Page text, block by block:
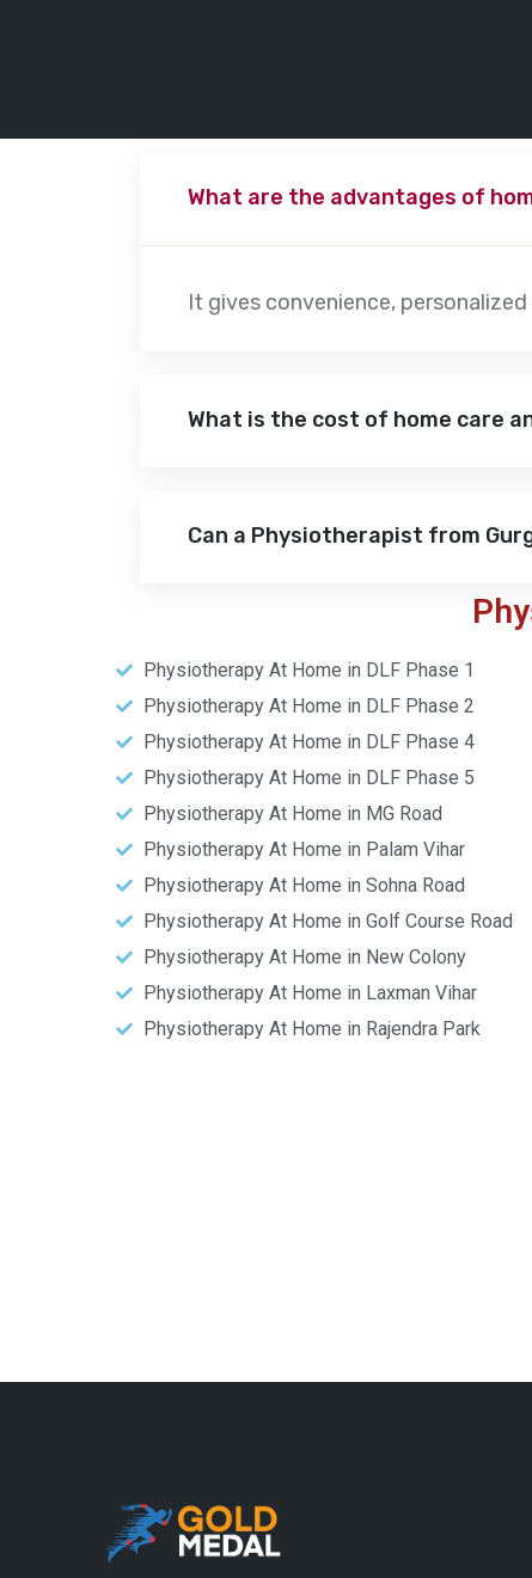
What are the advantages of
It gives convenience,
What is the cost of home care
Can a Physiotherapist from
Physiotherapy At Home in DLF Phase 1
Physiotherapy At Home in DLF Phase 2
Physiotherapy At Home in DLF Phase 4
Physiotherapy At Home in DLF Phase 5
Physiotherapy At Home in MG Road
Physiotherapy At Home in Palam Vihar
Physiotherapy At Home in Sohna Road
Physiotherapy At Home in Golf Course Road
Physiotherapy At Home in New Colony
Physiotherapy At Home in Laxman Vihar
Physiotherapy At Home in Rajendra Park